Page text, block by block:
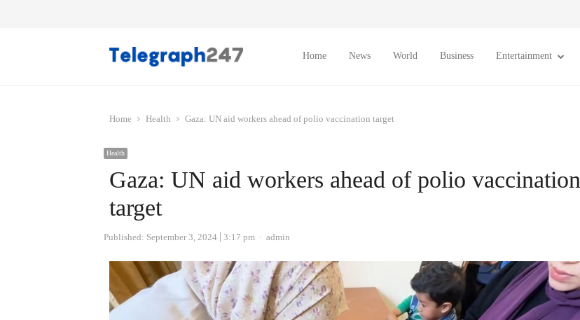
Home News World Business Entertainment
Home Health Gaza: UN aid workers ahead of polio vaccination target
Health
Gaza: UN aid workers ahead of polio vaccination
target
Published: September 3, 2024 3:17 pm Author
admin